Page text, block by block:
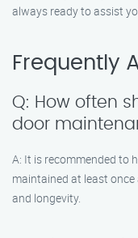
always ready to assist
Frequently
Q: How often
door
A: It is recommended to
maintained at least
and longevity.